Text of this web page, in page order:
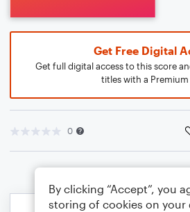
Get Free Digital
Get full digital access to this score
titles with a Premium
0
By clicking “Accept”, you
storing of cookies on your